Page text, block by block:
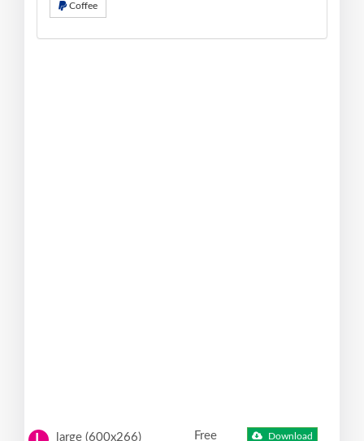
Coffee
large (600x266) Free Download